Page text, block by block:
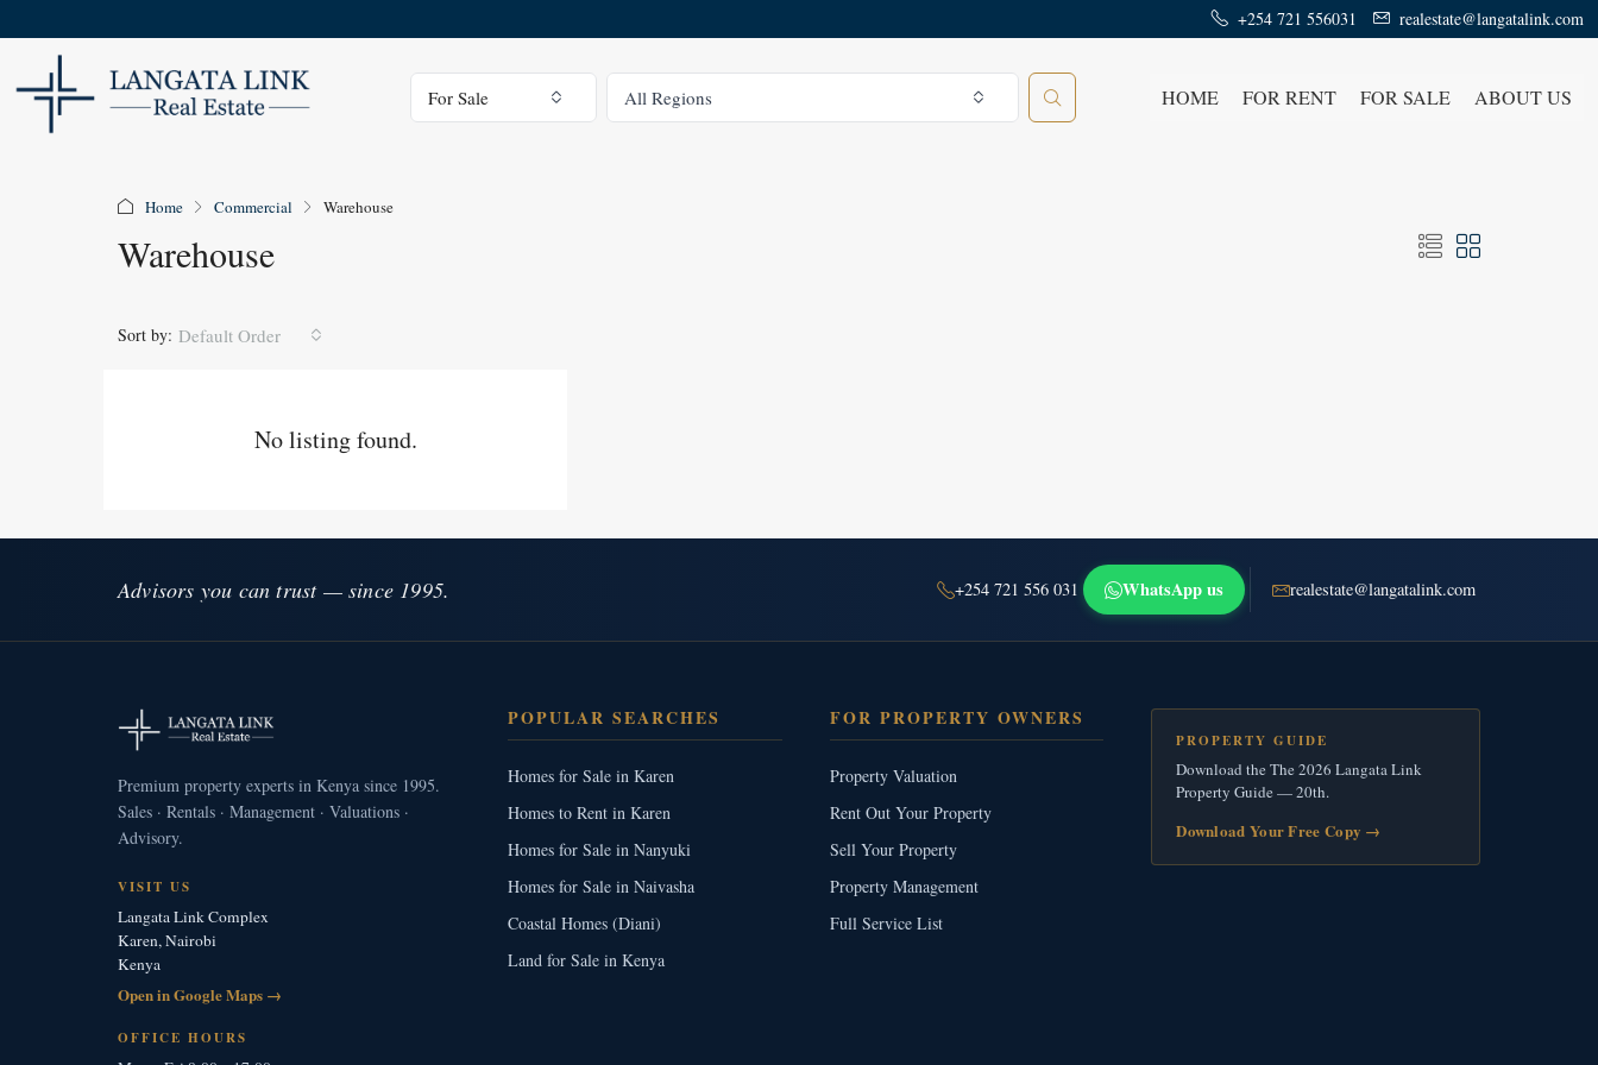
+254 721 556031 realestate@langatalink.com
For Sale All Regions HOME FOR RENT FOR SALE ABOUT US
Home Commercial Warehouse
Warehouse
Sort by: Default Order
No listing found.
Advisors you can trust — since 1995. +254 721 556 031 WhatsApp us realestate@langatalink.com
Premium property experts in Kenya since 1995.
Sales · Rentals · Management · Valuations ·
Advisory.
VISIT US
Langata Link Complex
Karen, Nairobi
Kenya
Open in Google Maps →
OFFICE HOURS
POPULAR SEARCHES
Homes for Sale in Karen
Homes to Rent in Karen
Homes for Sale in Nanyuki
Homes for Sale in Naivasha
Coastal Homes (Diani)
Land for Sale in Kenya
FOR PROPERTY OWNERS
Property Valuation
Rent Out Your Property
Sell Your Property
Property Management
Full Service List
PROPERTY GUIDE
Download the The 2026 Langata Link
Property Guide — 20th.
Download Your Free Copy →